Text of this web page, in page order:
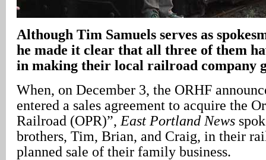
Although Tim Samuels serves as
he made it clear that all three of them
in making their local railroad company
When, on December 3, the ORHF
entered a sales agreement to acquire the
Railroad (OPR)”, East Portland News
brothers, Tim, Brian, and Craig, in their
planned sale of their family business.